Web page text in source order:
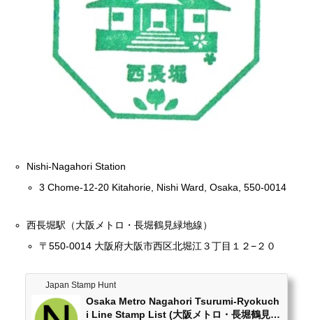
Nishi-Nagahori Station
3 Chome-12-20 Kitahorie, Nishi Ward, Osaka, 550-0014
西長堀駅（大阪メトロ・長堀鶴見緑地線）
〒550-0014 大阪府大阪市西区北堀江３丁目１２−２０
Japan Stamp Hunt
Osaka Metro Nagahori Tsurumi-Ryokuch
i Line Stamp List (大阪メトロ・長堀鶴見